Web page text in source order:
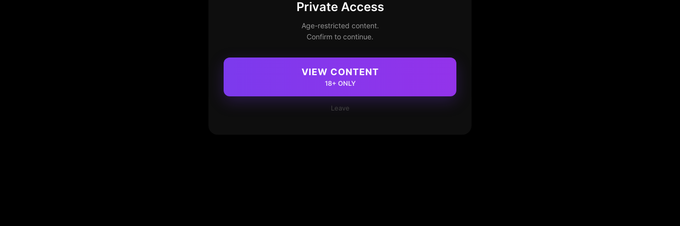
Private Access
Age-restricted content.
Confirm to continue.
VIEW CONTENT
18+ ONLY
Leave